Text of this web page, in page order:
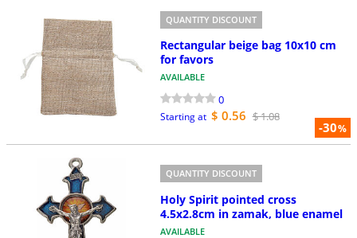
-30%
QUANTITY DISCOUNT
Rectangular beige bag 10x10 cm
for favors
AVAILABLE
0
Starting at $ 0.56 $ 1.08
QUANTITY DISCOUNT
Holy Spirit pointed cross
4.5x2.8cm in zamak, blue enamel
AVAILABLE